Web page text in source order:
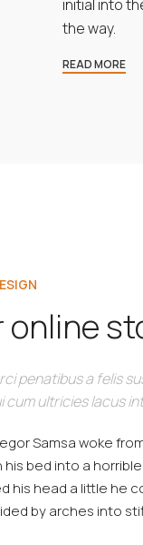
initial into
the way.
READ MORE
online
penatibus a felis
cum ultricies lacus
Samsa woke
bed into a
his head a little he
by arches into